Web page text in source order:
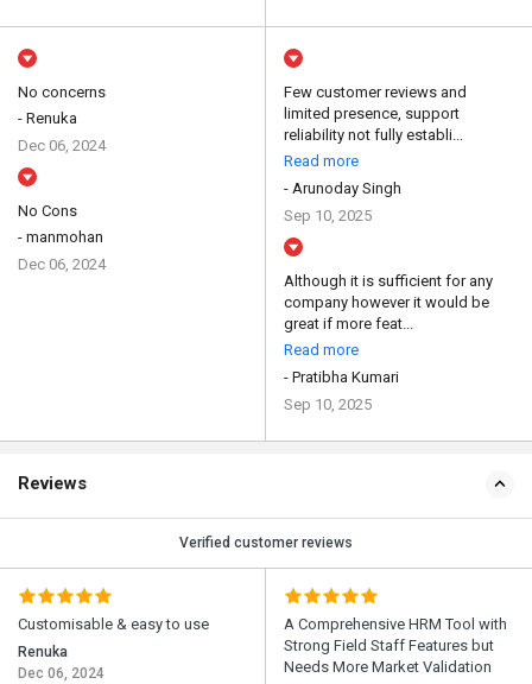
No concerns
- Renuka
Dec 06, 2024
No Cons
- manmohan
Dec 06, 2024
Few customer reviews and
limited presence, support
reliability not fully establi...
Read more
- Arunoday Singh
Sep 10, 2025
Although it is sufficient for any
company however it would be
great if more feat...
Read more
- Pratibha Kumari
Sep 10, 2025
Reviews
Verified customer reviews
Customisable & easy to use
Renuka
Dec 06, 2024
A Comprehensive HRM Tool with
Strong Field Staff Features but
Needs More Market Validation